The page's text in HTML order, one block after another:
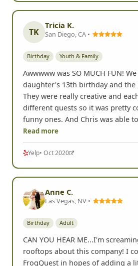
TK
Tricia K.
San Diego, CA •
Birthday Youth & Family
Awwwww was SO MUCH FUN!
daughter's 13th birthday and the
They were really creative and
different quests so it was pretty
funny ones. And Chris was able
Read more
Yelp• Oct 2020
Anne C.
Las Vegas, NV •
Birthday Adult
CAN YOU HEAR ME...I'm
rooftops about this company! I
FrogQuest in hopes of adding a